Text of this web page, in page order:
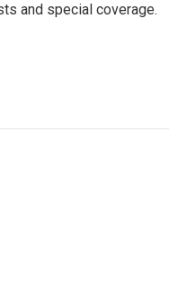
and special coverage.